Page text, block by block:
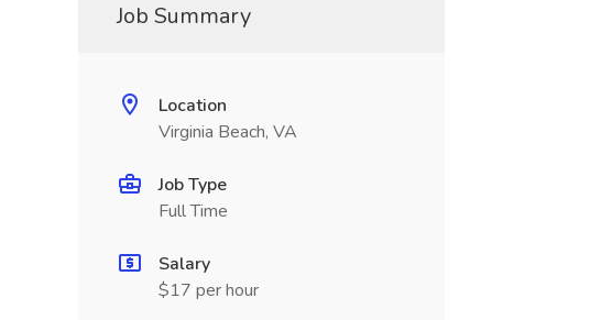
Job Summary
Location
Virginia Beach, VA
Job Type
Full Time
Salary
$17 per hour